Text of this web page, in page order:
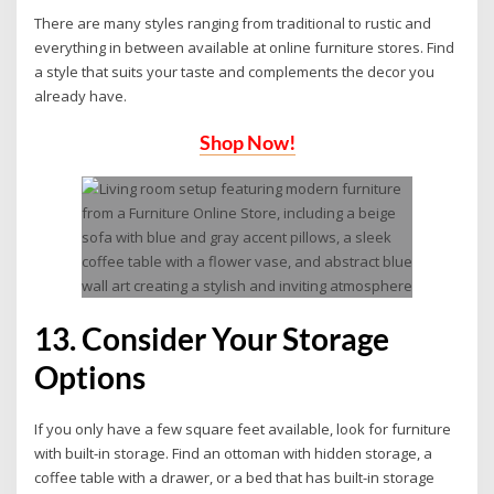
There are many styles ranging from traditional to rustic and
everything in between available at online furniture stores. Find
a style that suits your taste and complements the decor you
already have.
Shop Now!
13. Consider Your Storage
Options
If you only have a few square feet available, look for furniture
with built-in storage. Find an ottoman with hidden storage, a
coffee table with a drawer, or a bed that has built-in storage